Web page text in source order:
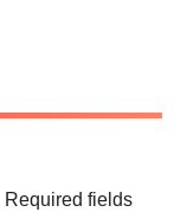
Required fields